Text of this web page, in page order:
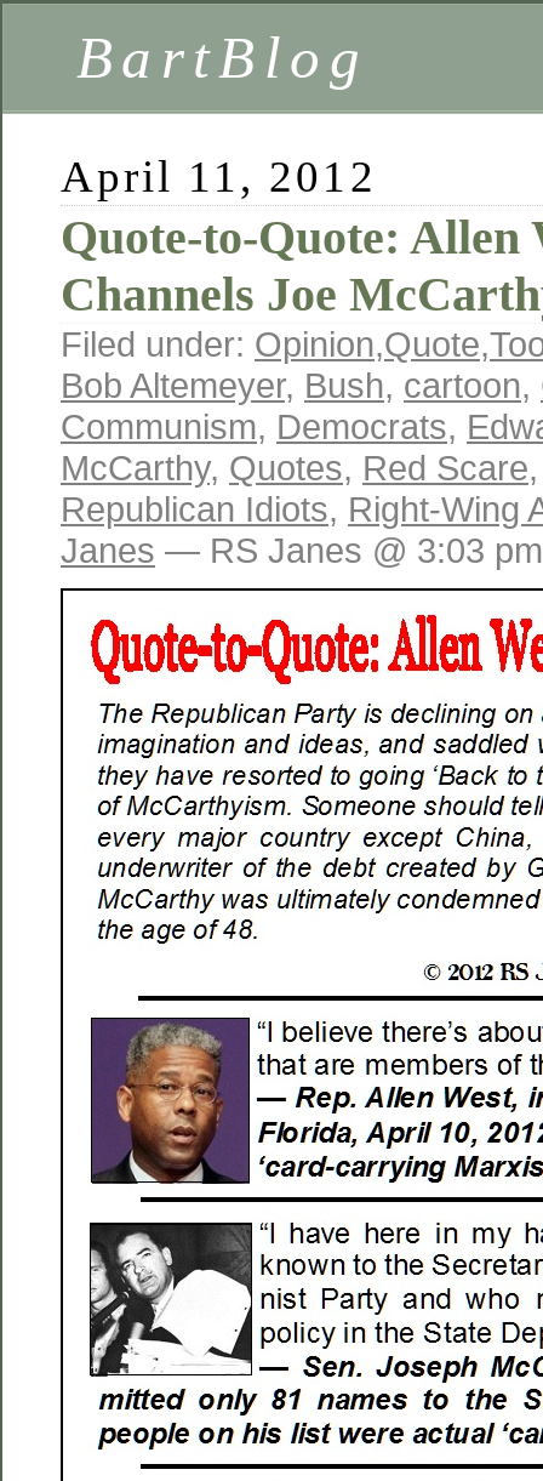
BartBlog
April 11, 2012
Quote-to-Quote: Allen
Channels Joe
Filed under: Opinion,Quote,
Bob Altemeyer, Bush, cartoon,
Communism, Democrats,
McCarthy, Quotes, Red Scare
Republican Idiots, Right-Wing
Janes — RS Janes @ 3:03 pm